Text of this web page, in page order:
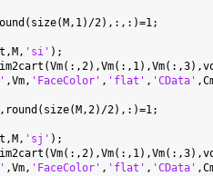
2),:,:)=1;
'si' );
,Vm, 'FaceColor' , 'flat' , 'CData'
2),:)=1;
'sj' );
,Vm, 'FaceColor' , 'flat' , 'CData'